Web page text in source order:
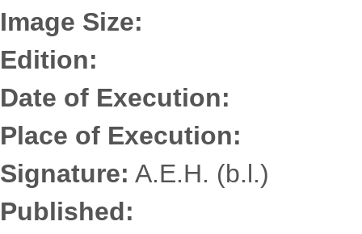
Image Size:
Edition:
Date of Execution:
Place of Execution:
Signature: A.E.H. (b.l.)
Published: